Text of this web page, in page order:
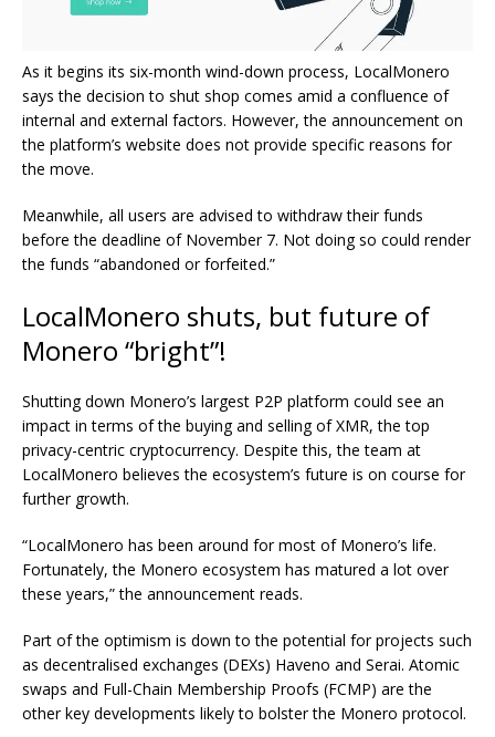
As it begins its six-month wind-down process, LocalMonero
says the decision to shut shop comes amid a confluence of
internal and external factors. However, the announcement on
the platform’s website does not provide specific reasons for
the move.
Meanwhile, all users are advised to withdraw their funds
before the deadline of November 7. Not doing so could render
the funds “abandoned or forfeited.”
LocalMonero shuts, but future of
Monero “bright”!
Shutting down Monero’s largest P2P platform could see an
impact in terms of the buying and selling of XMR, the top
privacy-centric cryptocurrency. Despite this, the team at
LocalMonero believes the ecosystem’s future is on course for
further growth.
“LocalMonero has been around for most of Monero’s life.
Fortunately, the Monero ecosystem has matured a lot over
these years,” the announcement reads.
Part of the optimism is down to the potential for projects such
as decentralised exchanges (DEXs) Haveno and Serai. Atomic
swaps and Full-Chain Membership Proofs (FCMP) are the
other key developments likely to bolster the Monero protocol.